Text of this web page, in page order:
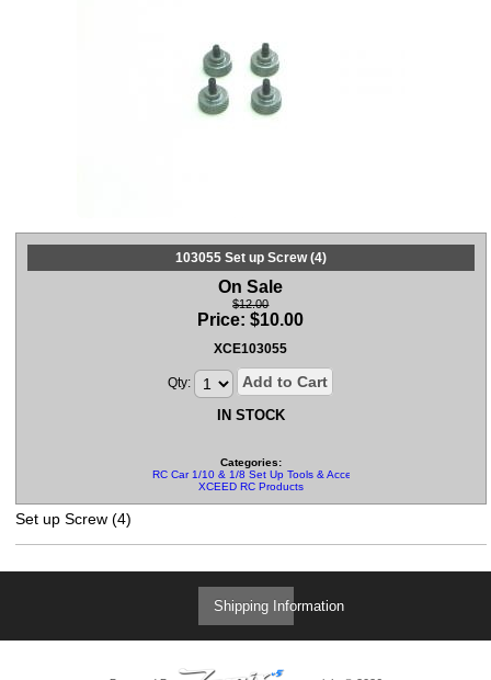
103055 Set up Screw (4)
On Sale
$12.00
Price:$10.00
XCE103055
Qty: Add to Cart
IN STOCK
Categories:
RC Car 1/10 & 1/8 Set Up Tools & Accessories
XCEED RC Products
Set up Screw (4)
Shipping Information